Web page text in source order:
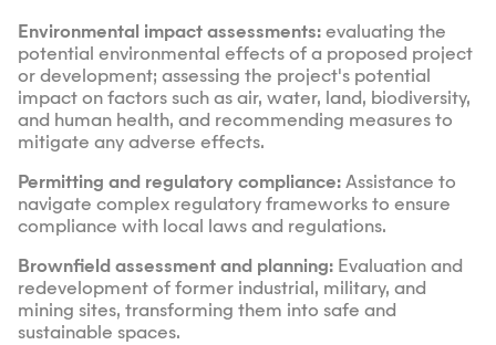
Environmental impact assessments:evaluating the
potential environmental effects of a proposed project
or development; assessing the project's potential
impact on factors such as air, water, land, biodiversity,
and human health, and recommending measures to
mitigate any adverse effects.
Permitting and regulatory compliance:Assistance to
navigate complex regulatory frameworks to ensure
compliance with local laws and regulations.
Brownfield assessment and planning: Evaluation and
redevelopment of former industrial, military, and
mining sites, transforming them into safe and
sustainable spaces.